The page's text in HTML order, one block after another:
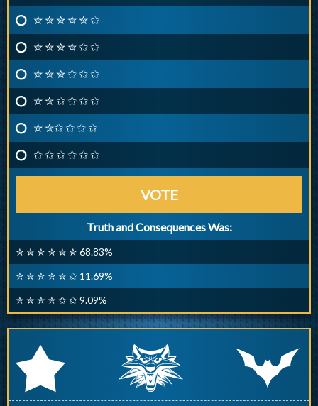
✮ ✮ ✮ ✮ ✮ ✩
✮ ✮ ✮ ✮ ✩ ✩
✮ ✮ ✮ ✩ ✩ ✩
✮ ✮ ✩ ✩ ✩ ✩
✮ ✮✩ ✩ ✩ ✩
✩ ✩ ✩ ✩ ✩ ✩
VOTE
Truth and Consequences Was:
✮ ✮ ✮ ✮ ✮ ✮ 68.83%
✮ ✮ ✮ ✮ ✮ ✩ 11.69%
✮ ✮ ✮ ✮ ✩ ✩ 9.09%
r q p